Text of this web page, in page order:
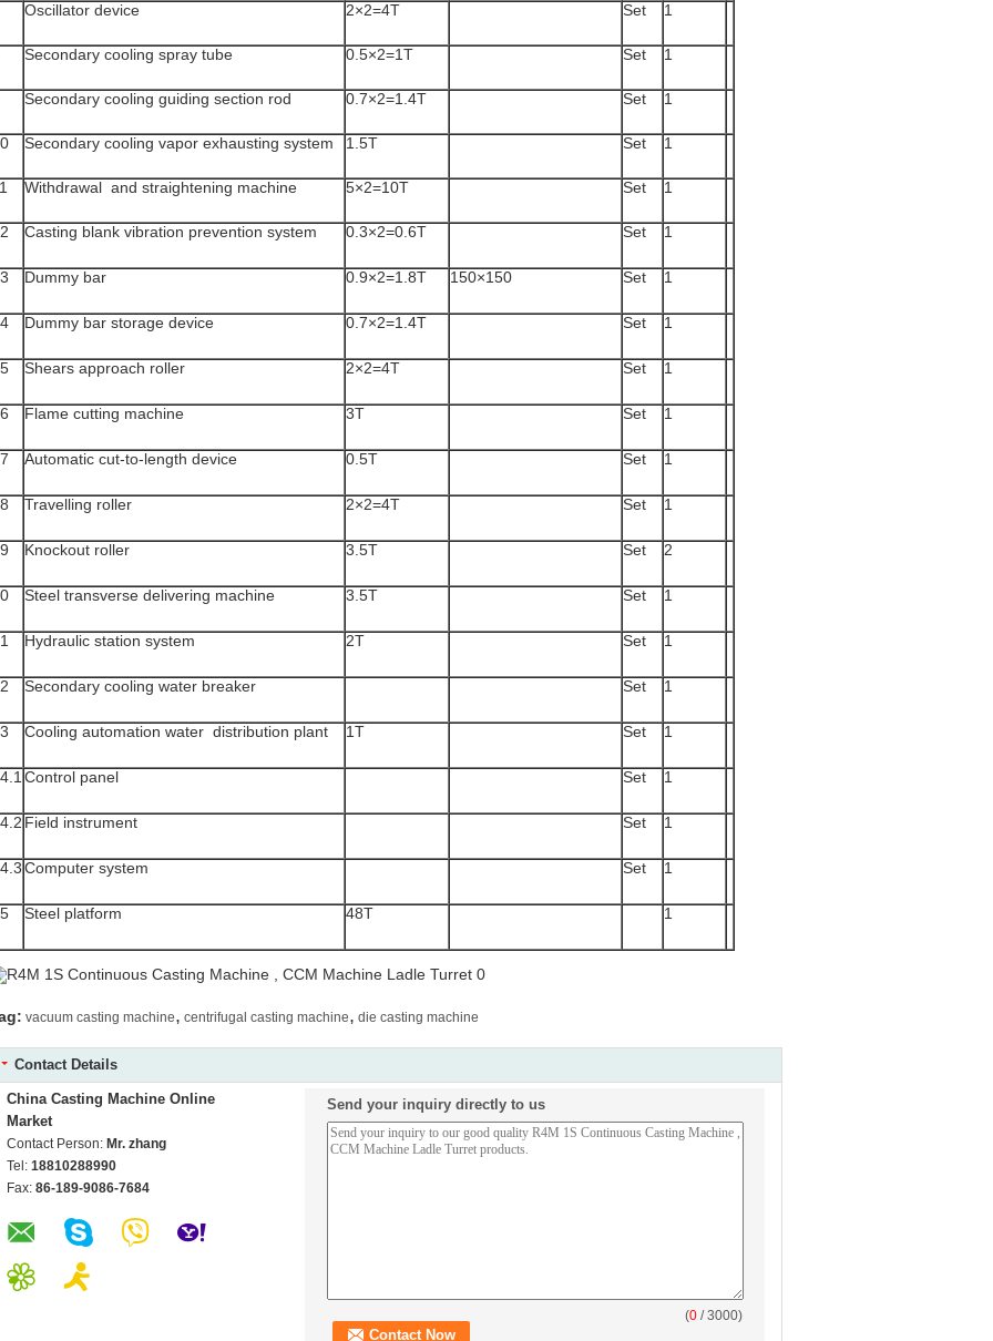
Oscillator device 2×2=4T Set 1
Secondary cooling spray tube 0.5×2=1T Set 1
Secondary cooling guiding section rod 0.7×2=1.4T Set 1
Secondary cooling vapor exhausting system 1.5T Set 1
Withdrawal and straightening machine 5×2=10T Set 1
Casting blank vibration prevention system 0.3×2=0.6T Set 1
Dummy bar 0.9×2=1.8T 150×150 Set 1
Dummy bar storage device 0.7×2=1.4T Set 1
Shears approach roller 2×2=4T Set 1
Flame cutting machine 3T Set 1
Automatic cut-to-length device 0.5T Set 1
Travelling roller 2×2=4T Set 1
Knockout roller 3.5T Set 2
Steel transverse delivering machine 3.5T Set 1
Hydraulic station system 2T Set 1
Secondary cooling water breaker Set 1
Cooling automation water distribution plant 1T Set 1
Control panel Set 1
Field instrument Set 1
Computer system Set 1
Steel platform 48T 1
vacuum casting machine, centrifugal casting machine, die casting machine
Contact Details
China Casting Machine Online
Market
Contact Person: Mr. zhang
Tel: 18810288990
Fax: 86-189-9086-7684
Send your inquiry directly to us
(0 / 3000)